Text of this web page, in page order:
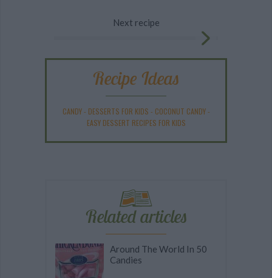
Next recipe
Recipe Ideas
CANDY- DESSERTS FOR KIDS - COCONUT CANDY-
EASY DESSERT RECIPES FOR KIDS
Related articles
Around The World In 50
Candies